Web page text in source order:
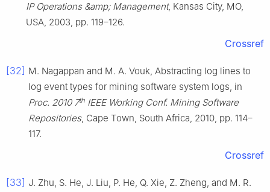
IP Operations &amp; Management, Kansas City, MO,
USA, 2003, pp. 119–126.
Crossref
[32] M. Nagappan and M. A. Vouk, Abstracting log lines to
log event types for mining software system logs, in
Proc. 2010 7th IEEE Working Conf. Mining Software
Repositories, Cape Town, South Africa, 2010, pp. 114–
117.
Crossref
[33] J. Zhu, S. He, J. Liu, P. He, Q. Xie, Z. Zheng, and M. R.